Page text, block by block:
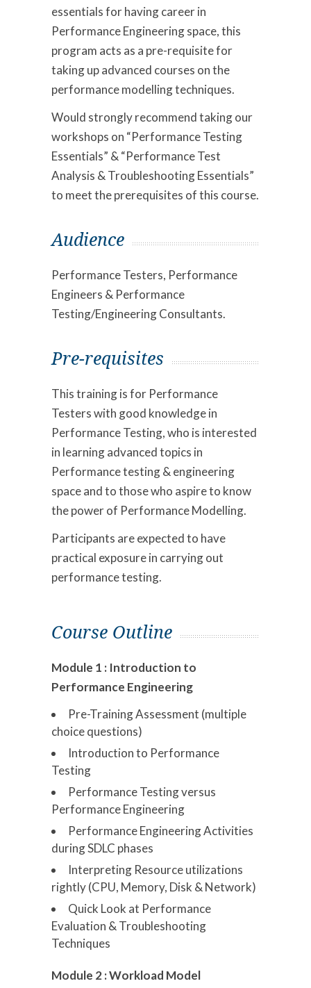
essentials for having career in
Performance Engineering space, this
program acts as a pre-requisite for
taking up advanced courses on the
performance modelling techniques.
Would strongly recommend taking our
workshops on “Performance Testing
Essentials” & “Performance Test
Analysis & Troubleshooting Essentials”
to meet the prerequisites of this course.
Audience
Performance Testers, Performance
Engineers & Performance
Testing/Engineering Consultants.
Pre-requisites
This training is for Performance
Testers with good knowledge in
Performance Testing, who is interested
in learning advanced topics in
Performance testing & engineering
space and to those who aspire to know
the power of Performance Modelling.
Participants are expected to have
practical exposure in carrying out
performance testing.
Course Outline
Module 1 : Introduction to
Performance Engineering
Pre-Training Assessment (multiple
choice questions)
Introduction to Performance
Testing
Performance Testing versus
Performance Engineering
Performance Engineering Activities
during SDLC phases
Interpreting Resource utilizations
rightly (CPU, Memory, Disk & Network)
Quick Look at Performance
Evaluation & Troubleshooting
Techniques
Module 2 : Workload Model